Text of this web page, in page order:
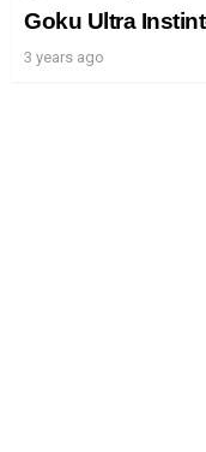
Goku Ultra
3 years ago